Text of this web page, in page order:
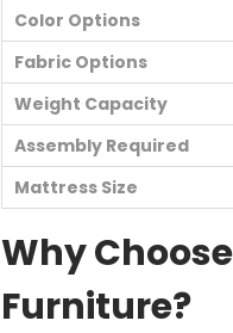
Color Options
Fabric Options
Weight Capacity
Assembly Required
Mattress Size
Why
Furniture?